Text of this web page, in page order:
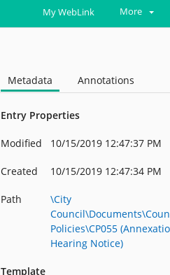
My WebLink More
Metadata Annotations
Entry Properties
Modified 10/15/2019 12:47:37 PM
Created 10/15/2019 12:47:34 PM
Path
\City
Policies\CP055
Hearing Notice)
Template